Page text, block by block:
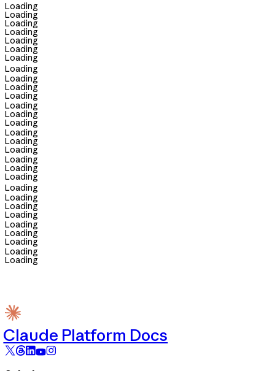
Loading
Loading
Loading
Loading
Loading
Loading
Loading
Loading
Loading
Loading
Loading
Loading
Loading
Loading
Loading
Loading
Loading
Loading
Loading
Loading
Loading
Loading
Loading
Loading
Loading
Loading
Loading
Loading
Loading
Claude Platform Docs